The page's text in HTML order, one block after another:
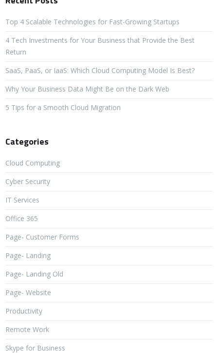
Top 4 Scalable Technologies for Fast-Growing Startups
4 Tech Investments for Your Business that Provide the Best
Return
SaaS, PaaS, or IaaS: Which Cloud Computing Model Is Best?
Why Your Business Data Might Be on the Dark Web
5 Tips for a Smooth Cloud Migration
Categories
Cloud Computing
Cyber Security
IT Services
Office 365
Page- Customer Forms
Page- Landing
Page- Landing Old
Page- Website
Productivity
Remote Work
Skype for Business